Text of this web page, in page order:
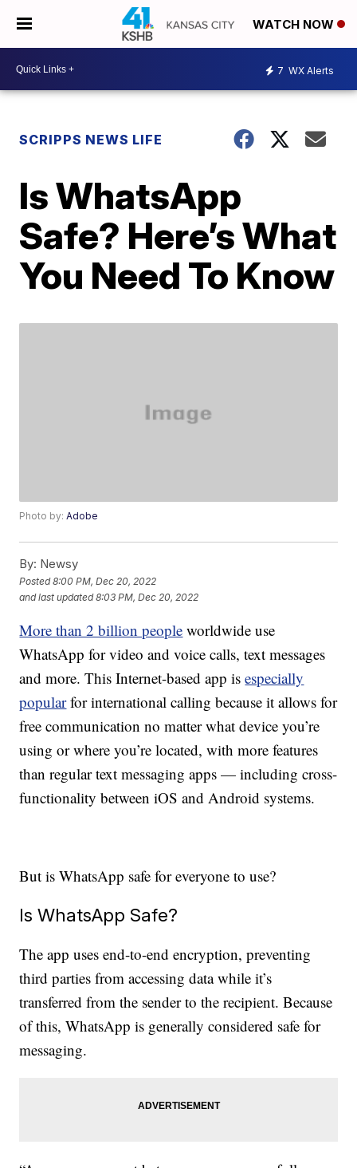
WATCH NOW
7 WX Alerts
SCRIPPS NEWS LIFE
Is WhatsApp
Safe? Here’s What
You Need To Know
Photo by:Adobe
By: Newsy
Posted8:00 PM, Dec 20, 2022
and last updated 8:03 PM, Dec 20, 2022
More than 2 billion people worldwide use
WhatsApp for video and voice calls, text messages
and more. This Internet-based app isespecially
popularfor international calling because it allows for
free communication no matter what device you’re
using or where you’re located, with more features
than regular text messaging apps — including cross-
functionality between iOS and Android systems.
But is WhatsApp safe for everyone to use?
Is WhatsApp Safe?
The app uses end-to-end encryption, preventing
third parties from accessing data while it’s
transferred from the sender to the recipient. Because
of this, WhatsApp is generally considered safe for
messaging.